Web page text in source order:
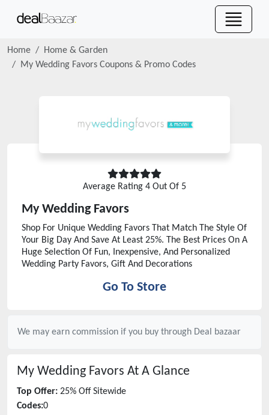
Home
Home & Garden
My Wedding Favors Coupons & Promo Codes
Average Rating 4 Out Of 5
My Wedding Favors
Shop For Unique Wedding Favors That Match The Style Of
Your Big Day And Save At Least 25%. The Best Prices On A
Huge Selection Of Fun, Inexpensive, And Personalized
Wedding Party Favors, Gift And Decorations
Go To Store
We may earn commission if you buy through Deal bazaar
My Wedding Favors At A Glance
Top Offer: 25% Off Sitewide
Codes:0